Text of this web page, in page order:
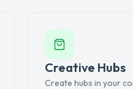
Creative Hubs
Create hubs in your